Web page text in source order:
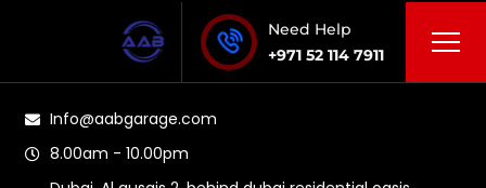
Need Help
+971 52 114 7911
Info@aabgarage.com
8.00am - 10.00pm